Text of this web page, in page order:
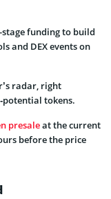
funding to build
and DEX events on
radar, right
tokens.
presaleat the current
before the price